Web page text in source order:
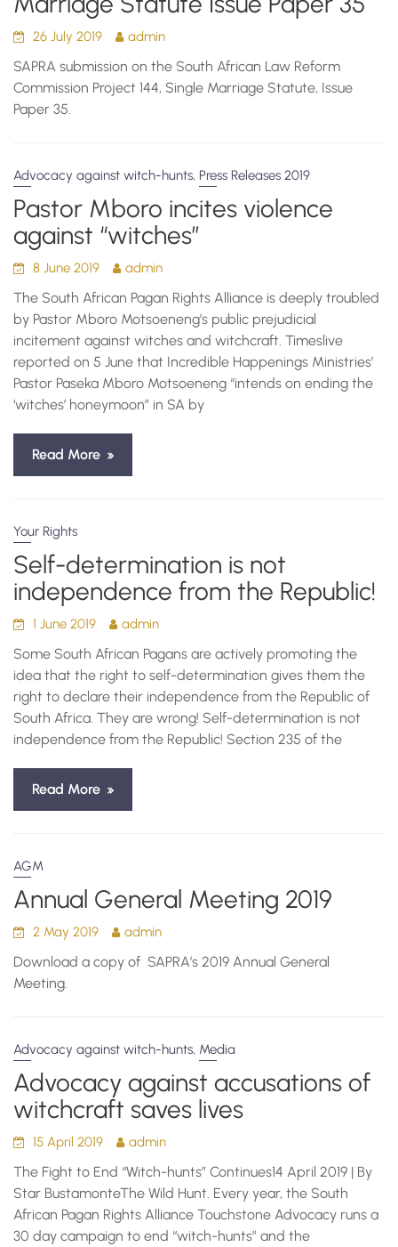
26 July 2019 admin
SAPRA submission on the South African Law Reform
Commission Project 144, Single Marriage Statute, Issue
Paper 35.
Advocacy against witch-hunts, Press Releases 2019
Pastor Mboro incites violence
against “witches”
8 June 2019 admin
The South African Pagan Rights Alliance is deeply troubled
by Pastor Mboro Motsoeneng’s public prejudicial
incitement against witches and witchcraft. Timeslive
reported on 5 June that Incredible Happenings Ministries’
Pastor Paseka Mboro Motsoeneng “intends on ending the
‘witches’ honeymoon” in SA by
Read More
Your Rights
Self-determination is not
independence from the Republic!
1 June 2019 admin
Some South African Pagans are actively promoting the
idea that the right to self-determination gives them the
right to declare their independence from the Republic of
South Africa. They are wrong! Self-determination is not
independence from the Republic! Section 235 of the
Read More
AGM
Annual General Meeting 2019
2 May 2019 admin
Download a copy of SAPRA’s 2019 Annual General
Meeting.
Advocacy against witch-hunts, Media
Advocacy against accusations of
witchcraft saves lives
15 April 2019 admin
The Fight to End “Witch-hunts” Continues14 April 2019 | By
Star BustamonteThe Wild Hunt. Every year, the South
African Pagan Rights Alliance Touchstone Advocacy runs a
30 day campaign to end “witch-hunts” and the